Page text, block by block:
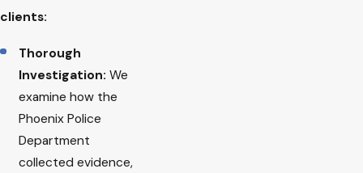
clients:
Thorough
Investigation: We
examine how the
Phoenix Police
Department
collected evidence,